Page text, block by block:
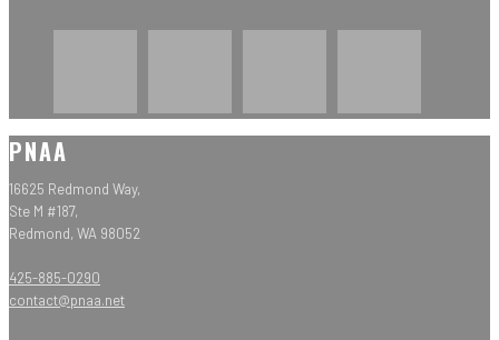
PNAA
16625 Redmond Way,
Ste M #187,
Redmond, WA 98052
425-885-0290
contact@pnaa.net